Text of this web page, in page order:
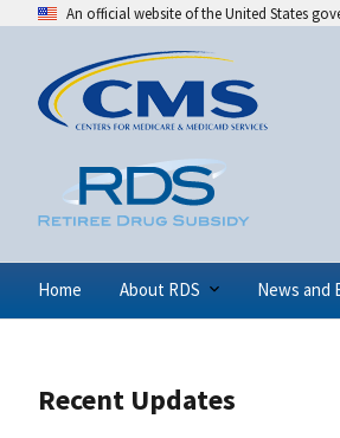
An official website of the United States
Home About RDS News and
Recent Updates